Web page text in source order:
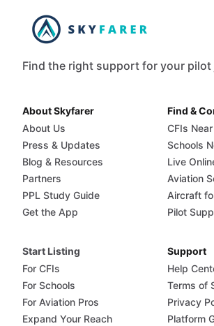
Find the right support for your pilot
About Skyfarer
About Us
Press & Updates
Blog & Resources
Partners
PPL Study Guide
Get the App
Find &
CFIs
Schools
Live
Aviation
Aircraft
Pilot
Start Listing
For CFIs
For Schools
For Aviation Pros
Expand Your Reach
Support
Help
Terms of
Privacy
Platform